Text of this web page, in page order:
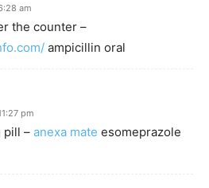
am
the counter –
ampicillin oral
pm
pill – anexa mate esomeprazole